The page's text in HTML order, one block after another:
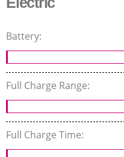
Battery:
Full Charge Range:
Full Charge Time: